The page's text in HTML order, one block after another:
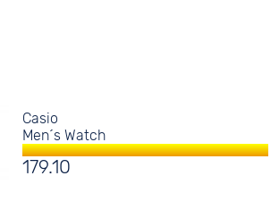
Casio
Men´s Watch
179.10